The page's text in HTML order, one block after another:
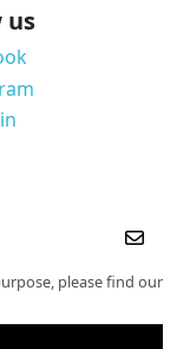
us
please find our